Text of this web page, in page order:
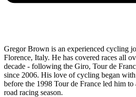
Gregor Brown is an experienced cycling
Florence, Italy. He has covered races all
decade - following the Giro, Tour de
since 2006. His love of cycling began
before the 1998 Tour de France led him
road racing season.